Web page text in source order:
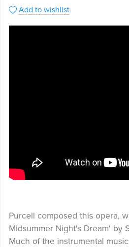
Add to wishlist
Purcell composed this opera,
Midsummer Night's Dream' by
Much of the instrumental